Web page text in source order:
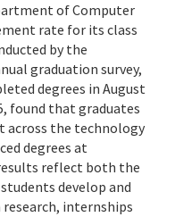
of Computer
rate for its class
by the
graduation survey,
degrees in August
found that graduates
across the technology
degrees at
reflect both the
develop and
internships